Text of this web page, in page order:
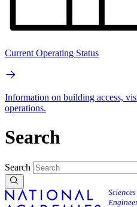
Current Operating Status
Information on building access,
operations.
Search
Search